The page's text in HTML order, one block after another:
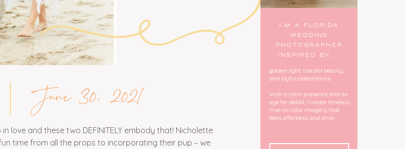
I’M A FLORIDA
WEDDING
PHOTOGRAPHER
INSPIRED BY...
golden light, coastal beauty,
and joyful celebrations.
With a calm presence and an
eye for detail, I create timeless,
true-to-color imagery that
feels effortless and alive.
love and these two DEFINITELY embody that! Nicholette
time from all the props to incorporating their pup – we
June 30, 2021